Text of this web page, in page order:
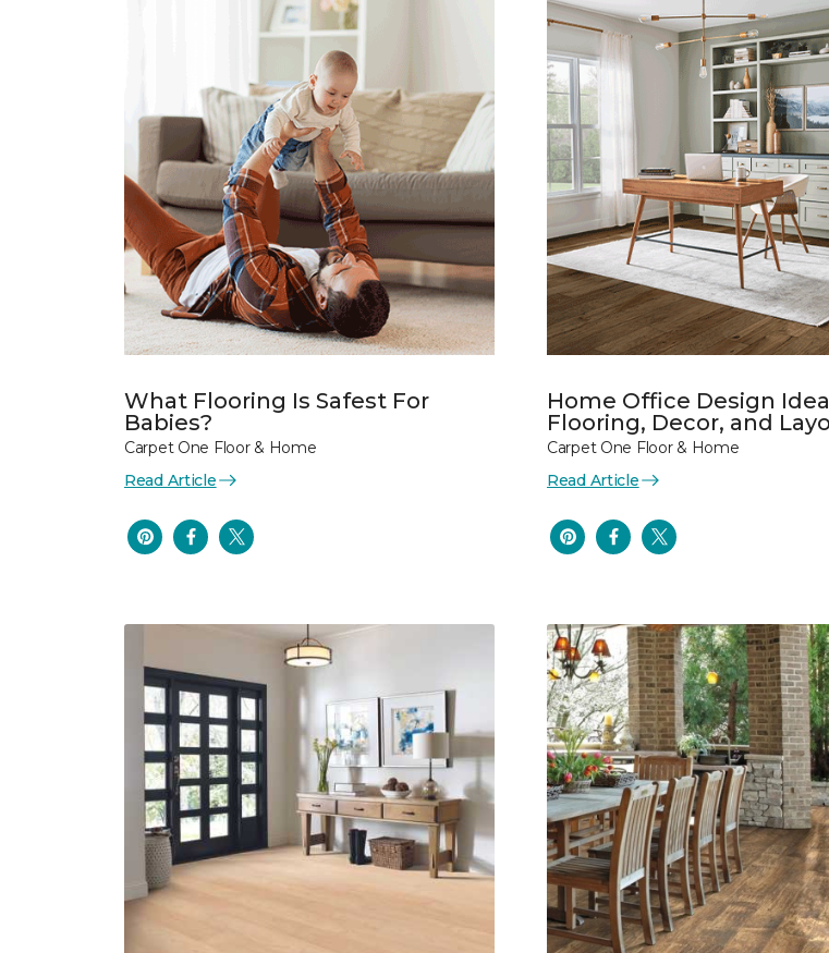
What Flooring Is Safest For
Babies?
Carpet One Floor & Home
Read Article
Home Office Design
Flooring, Decor, and
Carpet One Floor & Home
Read Article